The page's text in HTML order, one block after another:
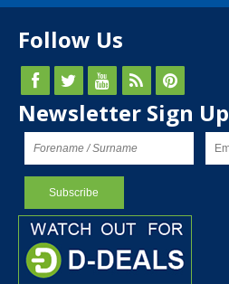
Follow Us
Newsletter Sign Up